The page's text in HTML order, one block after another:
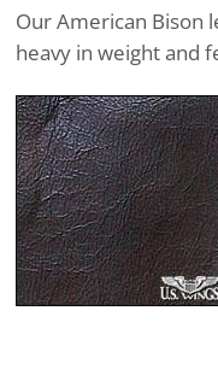
Our American Bison
heavy in weight and